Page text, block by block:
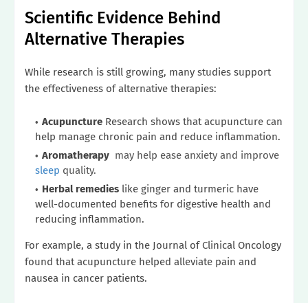
Scientific Evidence Behind
Alternative Therapies
While research is still growing, many studies support
the effectiveness of alternative therapies:
Acupuncture Research shows that acupuncture can
help manage chronic pain and reduce inflammation.
Aromatherapy may help ease anxiety and improve
sleep quality.
Herbal remedies like ginger and turmeric have
well-documented benefits for digestive health and
reducing inflammation.
For example, a study in the Journal of Clinical Oncology
found that acupuncture helped alleviate pain and
nausea in cancer patients.